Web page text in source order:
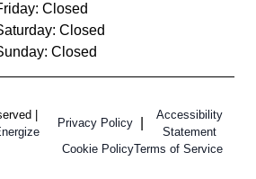
Closed
Closed
Closed
|
Privacy Policy
Accessibility
Statement
Cookie PolicyTerms of Service